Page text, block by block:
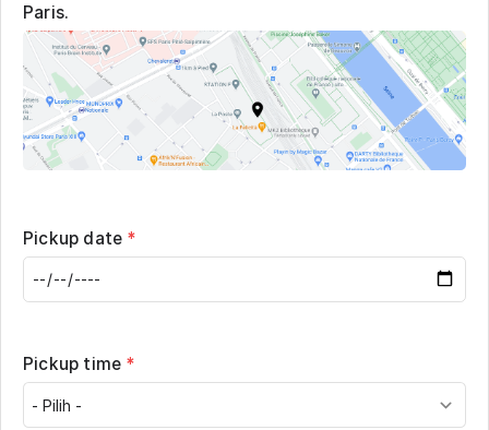
Paris.
Pickup date *
Pickup time *